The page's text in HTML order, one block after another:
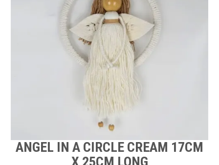
CONTACT US
STOCKISTS
MY ACCOUNT
ANGEL IN A CIRCLE CREAM 17CM